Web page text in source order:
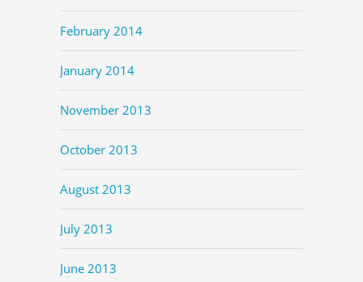
February 2014
January 2014
November 2013
October 2013
August 2013
July 2013
June 2013